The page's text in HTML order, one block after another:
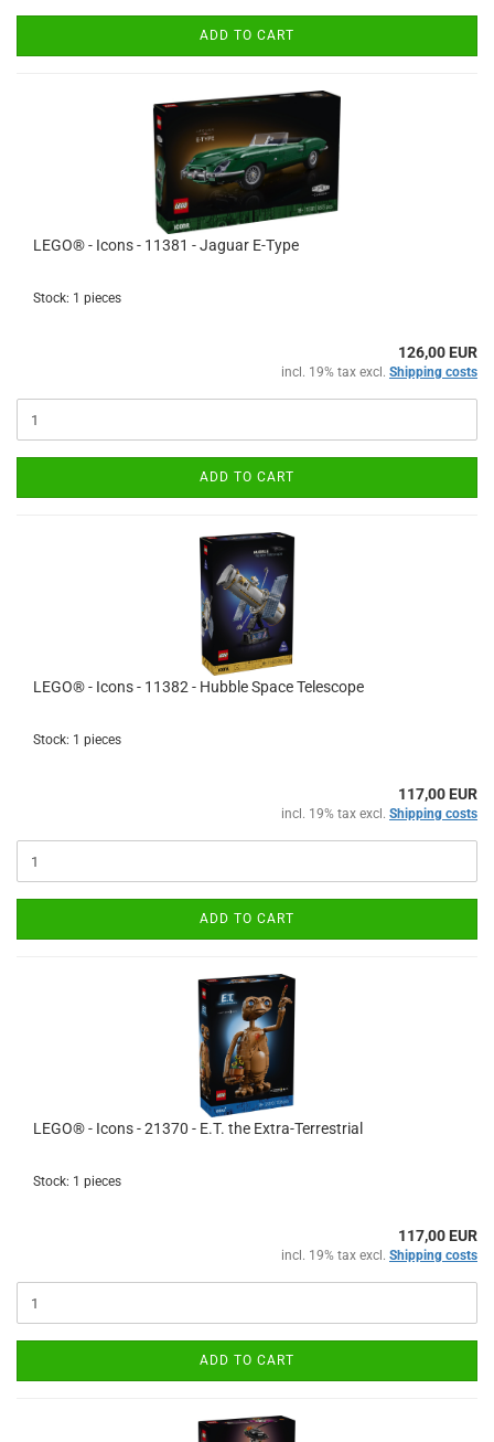
ADD TO CART
LEGO® - Icons - 11381 - Jaguar E-Type
Stock: 1 pieces
126,00 EUR
incl. 19% tax excl. Shipping costs
ADD TO CART
LEGO® - Icons - 11382 - Hubble Space Telescope
Stock: 1 pieces
117,00 EUR
incl. 19% tax excl. Shipping costs
ADD TO CART
LEGO® - Icons - 21370 - E.T. the Extra-Terrestrial
Stock: 1 pieces
117,00 EUR
incl. 19% tax excl. Shipping costs
ADD TO CART